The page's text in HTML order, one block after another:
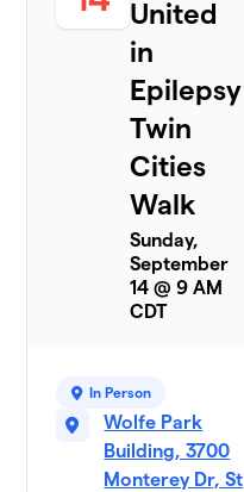
United
in
Epilepsy
Twin
Cities
Walk
Sunday,
September
14 @ 9 AM
CDT
In Person
Wolfe Park
Building, 3700
Monterey Dr, St